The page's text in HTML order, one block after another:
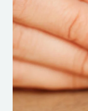
SKILLS & CRAFT
SUNFLOWER STITCHERS